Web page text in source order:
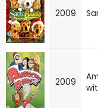
2009
2009